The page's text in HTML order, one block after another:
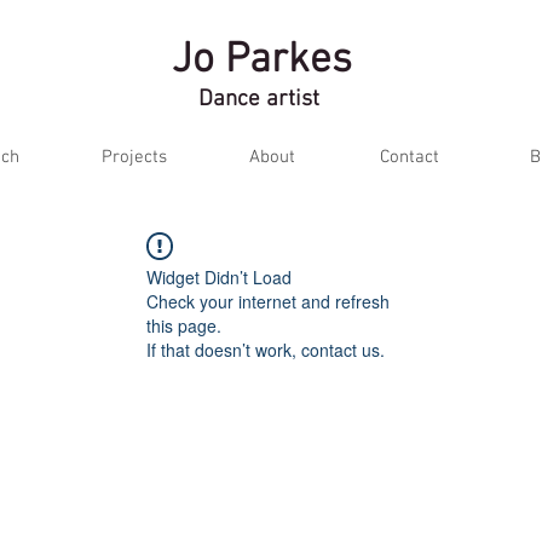
Jo Parkes
Dance artist
Projects About Contact
Widget Didn’t Load
Check your internet and refresh
this page.
If that doesn’t work, contact us.